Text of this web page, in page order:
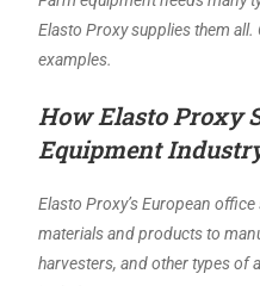
Elasto Proxy supplies them
examples.
How Elasto Proxy
Equipment
Elasto Proxy’s European
materials and products to
harvesters, and other types of